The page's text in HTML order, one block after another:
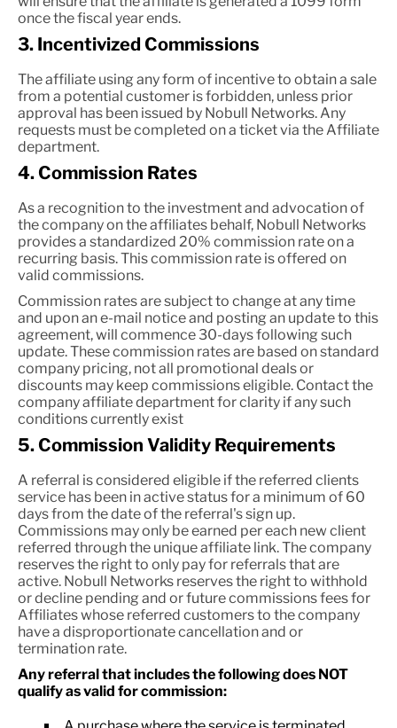
once the fiscal year ends.
3. Incentivized Commissions
The affiliate using any form of incentive to obtain a sale
from a potential customer is forbidden, unless prior
approval has been issued by Nobull Networks. Any
requests must be completed on a ticket via the Affiliate
department.
4. Commission Rates
As a recognition to the investment and advocation of
the company on the affiliates behalf, Nobull Networks
provides a standardized 20% commission rate on a
recurring basis. This commission rate is offered on
valid commissions.
Commission rates are subject to change at any time
and upon an e-mail notice and posting an update to this
agreement, will commence 30-days following such
update. These commission rates are based on standard
company pricing, not all promotional deals or
discounts may keep commissions eligible. Contact the
company affiliate department for clarity if any such
conditions currently exist
5. Commission Validity Requirements
A referral is considered eligible if the referred clients
service has been in active status for a minimum of 60
days from the date of the referral's sign up.
Commissions may only be earned per each new client
referred through the unique affiliate link. The company
reserves the right to only pay for referrals that are
active. Nobull Networks reserves the right to withhold
or decline pending and or future commissions fees for
Affiliates whose referred customers to the company
have a disproportionate cancellation and or
termination rate.
Any referral that includes the following does NOT
qualify as valid for commission: